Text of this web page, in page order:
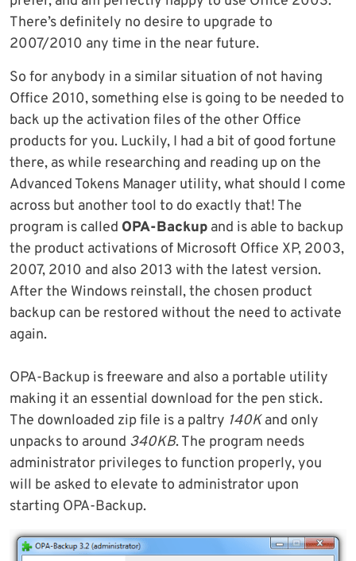
There’s definitely no desire to upgrade to
2007/2010 any time in the near future.
So for anybody in a similar situation of not having
Office 2010, something else is going to be needed to
back up the activation files of the other Office
products for you. Luckily, I had a bit of good fortune
there, as while researching and reading up on the
Advanced Tokens Manager utility, what should I come
across but another tool to do exactly that! The
program is called OPA-Backup and is able to backup
the product activations of Microsoft Office XP, 2003,
2007, 2010 and also 2013 with the latest version.
After the Windows reinstall, the chosen product
backup can be restored without the need to activate
again.
OPA-Backup is freeware and also a portable utility
making it an essential download for the pen stick.
The downloaded zip file is a paltry 140Kand only
unpacks to around 340KB. The program needs
administrator privileges to function properly, you
will be asked to elevate to administrator upon
starting OPA-Backup.